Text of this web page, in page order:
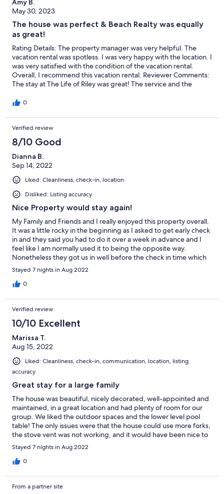
Amy B.
May 30, 2023
The house was perfect & Beach Realty was equally
as great!
Rating Details: The property manager was very helpful. The
vacation rental was spotless. I was very happy with the location. I
was very satisfied with the condition of the vacation rental.
Overall, I recommend this vacation rental. Reviewer Comments:
The stay at The Life of Riley was great! The service and the
the beginning Beach Realty made the entire process so easy.
exactly what was expected down to an app you download with
all the information needed all the way to the keyless code entry
the day of arrival and messages with reminder notes as in when
trash day was and simple reminders and recommendations for
anything needed. We had also rented a golf cart from Ocean
Atlantic Rentals as they recommended and that also was a great
experience and a perfect addition. The location was close to a
lot that we could drive to in the cart. The weather over the two
weeks we were there was “hit or miss”. Had plenty of days by
the pool and many nights in the hot tub. Not quite a beach day
weather during our two weeks through (in mid May). Overall,
the house was beautiful and we all had a great stay. We
celebrated our parents 50th anniversary and it was just perfect.
I would totally recommended this home as a rental for a big
family and even more Beach Realty with their exceptional
service throughout it all.
0
Verified review
8/10 Good
Dianna B.
Sep 14, 2022
Liked: Cleanliness, check-in, location
Disliked: Listing accuracy
Nice Property would stay again!
My Family and Friends and I really enjoyed this property overall.
It was a little rocky in the beginning as I asked to get early check
in and they said you had to do it over a week in advance and I
feel like I am normally used it to being the opposite way.
Nonetheless they got us in well before the check in time which
was great. The property mgmt company could have given
better information in my opinion. I asked about a grill since I only
saw one of those park looking charcoal grills and they told me
large gas grill on premise as well. Would have been super
helpful to have the right information as we lugged a large grill
with us as we had 10 people in the house. The property mgmt
company also said the baby gear listed in the listing was not
there but it was infact there. So I am not sure why they don't
have the proper list of items as this is really needed for families
travelling with little space. Other then that everything was
great. The house had more then enough space and a great
layout. Pool was fantastic the kids never left! One last thing i
would reccommend is having a vaccuum for guests to use to
help clean up. There were times I would have loved to just
vaccuum but had nothing to use and a dust pan and broom
doesn't work on carpet! Definitely keep this property in mind for
large families or groups!
Stayed 7 nights in Aug 2022
0
Verified review
10/10 Excellent
Marissa T.
Aug 15, 2022
Liked: Cleanliness, check-in, communication, location, listing
accuracy
Great stay for a large family
The house was beautiful, nicely decorated, well-appointed and
maintained, in a great location and had plenty of room for our
group. We liked the outdoor spaces and the lower level pool
table! The only issues were that the house could use more forks,
the stove vent was not working, and it would have been nice to
have some kind of shade around the pool. Also, I did text
management using the number provided about a grill brush-we
never did hear back, but ended up finding a well-worn brush
Stayed 7 nights in Aug 2022
0
From a partner site